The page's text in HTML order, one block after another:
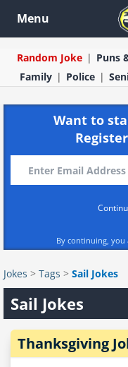
Menu
Random Joke Puns
Family
Police
Want to
By continuing,
Jokes > Tags > Sail Jokes
Sail Jokes
Thanksgiving